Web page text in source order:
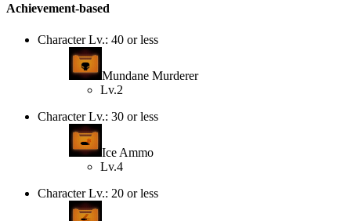
Achievement-based
Character Lv.: 40 or less
Mundane Murderer
Lv.2
Character Lv.: 30 or less
Ice Ammo
Lv.4
Character Lv.: 20 or less